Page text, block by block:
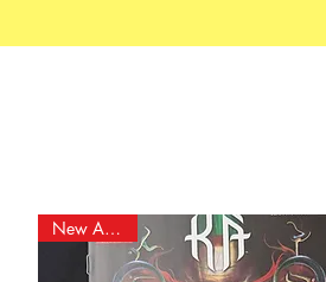
New Arrival!